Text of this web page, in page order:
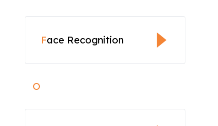
Face Recognition
O